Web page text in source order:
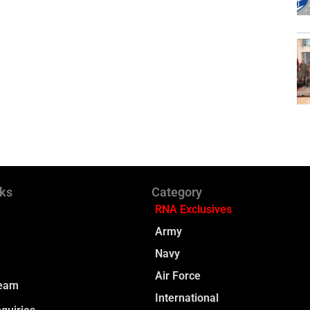
Category
RNA Exclusives
Army
Navy
Air Force
International